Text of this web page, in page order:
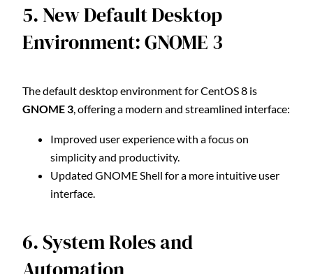
5. New Default Desktop
Environment: GNOME 3
The default desktop environment for CentOS 8 is
GNOME 3, offering a modern and streamlined interface:
Improved user experience with a focus on
simplicity and productivity.
Updated GNOME Shell for a more intuitive user
interface.
6. System Roles and